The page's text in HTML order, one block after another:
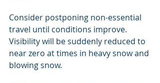
Consider postponing non-essential
travel until conditions improve.
Visibility will be suddenly reduced to
near zero at times in heavy snow and
blowing snow.